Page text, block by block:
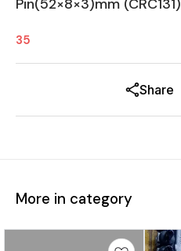
Pin(52×8×3)mm (CRC131)
35
Share
More in category